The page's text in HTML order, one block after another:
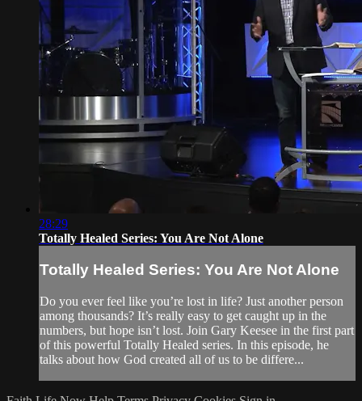
28:29
Totally Healed Series: You Are Not Alone
Totally Healed Series: You Are Not Alone
Do you ever feel like you’re lost in life? Just another person
among thousands? It’s really easy to get caught up in the
numbers, but hope isn’t lost. Join Gary Keesee in the first part
of this powerful Totally Healed series. In this episode, he
talks about how God created all of us to be differe...